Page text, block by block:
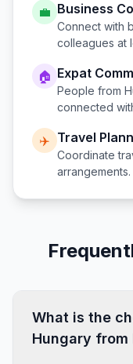
💼 Business
Connect with
colleagues at
🏠 Expat
People from
connected
✈️ Travel
Coordinate
arrangements.
What is the
Hungary from